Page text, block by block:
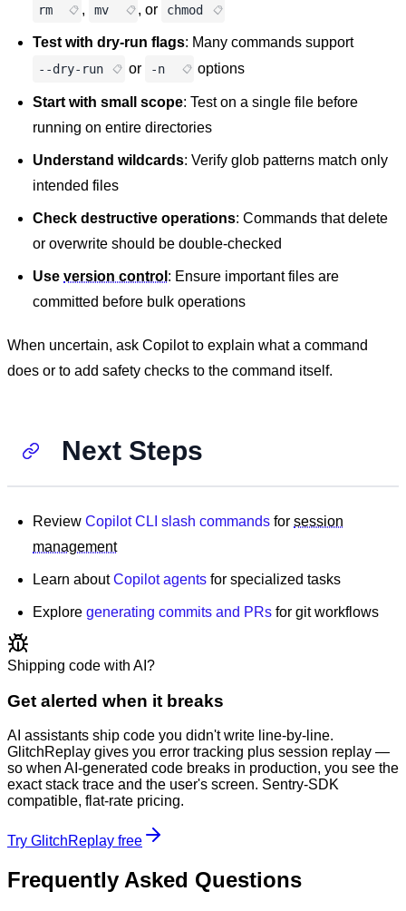
rm , mv , or chmod
Test with dry-run flags: Many commands support
--dry-run or -n options
Start with small scope: Test on a single file before
running on entire directories
Understand wildcards: Verify glob patterns match only
intended files
Check destructive operations: Commands that delete
or overwrite should be double-checked
Use version control : Ensure important files are
committed before bulk operations
When uncertain, ask Copilot to explain what a command
does or to add safety checks to the command itself.
Next Steps
Review Copilot CLI slash commands for session
management
Learn aboutCopilot agents for specialized tasks
Explore generating commits and PRs for git workflows
Shipping code with AI?
Get alerted when it breaks
AI assistants ship code you didn't write line-by-line.
GlitchReplay gives you error tracking plus session replay —
so when AI-generated code breaks in production, you see the
exact stack trace and the user's screen. Sentry-SDK
compatible, flat-rate pricing.
Try GlitchReplay free
Frequently Asked Questions